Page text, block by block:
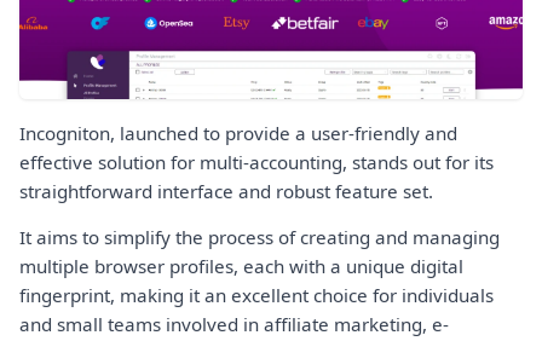
Incogniton, launched to provide a user-friendly and
effective solution for multi-accounting, stands out for its
straightforward interface and robust feature set.
It aims to simplify the process of creating and managing
multiple browser profiles, each with a unique digital
fingerprint, making it an excellent choice for individuals
and small teams involved in affiliate marketing, e-